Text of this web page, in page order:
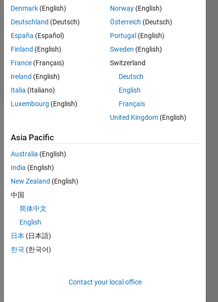
2016
2
Answers
Updated
2 May 2016
78 Views
(30 days)
comments
Data
consi
sts of
Time,
Accel
eratio
n,
Veloc
Denmark (English)
Deutschland (Deutsch)
España (Español)
Finland (English)
France (Français)
Ireland (English)
Italia (Italiano)
Luxembourg (English)
Norway (English)
Österreich (Deutsch)
Portugal (English)
Sweden (English)
Switzerland
Deutsch
English
Français
United Kingdom (English)
Asia Pacific
Australia (English)
India (English)
New Zealand (English)
中国
简体中文
English
日本 (日本語)
한국 (한국어)
Contact your local office